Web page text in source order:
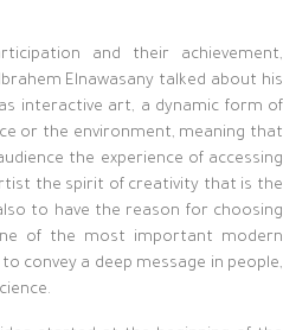
and their achievement,
Elnawasany talked about his
interactive art, a dynamic form of
or the environment, meaning that
the experience of accessing
the spirit of creativity that is the
to have the reason for choosing
of the most important modern
convey a deep message in people,